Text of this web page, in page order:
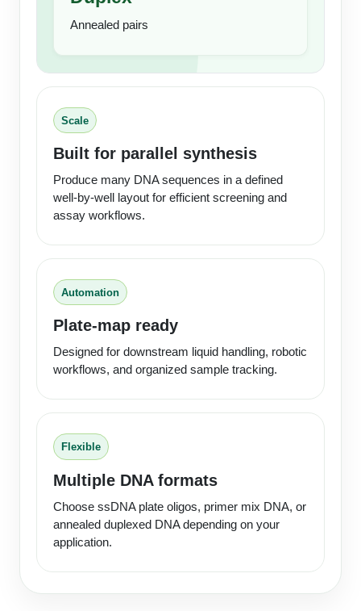
Imaging & Spatial Biology Probes
Formulation & Product Development
Formulation & Product Development at
BSI
Custom Formulation Development
Cosmetic Peptide
More Catalog Peptide Listing...
Peptide Bioconjugation Service Overview
Peptide-Oligonucleotide Conjugation
Peptide-Protein Conjugation
Peptide-Polymer Conjugation
Peptide-Drug Conjugation
Peptide-Small Molecule/Ligand
Conjugation (Non-Drug)
Annealed pairs
Scale
Built for parallel synthesis
Produce many DNA sequences in a defined
well-by-well layout for efficient screening and
assay workflows.
Automation
Plate-map ready
Designed for downstream liquid handling, robotic
workflows, and organized sample tracking.
Flexible
Multiple DNA formats
Choose ssDNA plate oligos, primer mix DNA, or
annealed duplexed DNA depending on your
application.